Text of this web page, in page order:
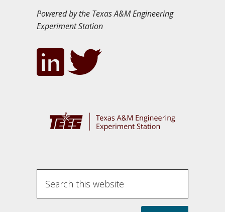
Powered by the Texas A&M Engineering
Experiment Station
this
website